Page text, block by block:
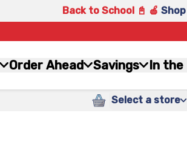
Back to School 📓 🍎 Shop
Order Ahead Savings In the
Select a store